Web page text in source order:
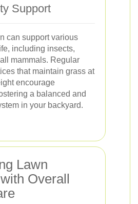
Support
can support various
including insects,
mammals. Regular
that maintain grass at
encourage
a balanced and
in your backyard.
Lawn
Overall